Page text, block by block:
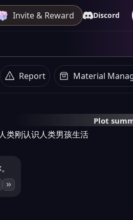
Invite & Reward Discord
Report Material
Plot
类刚认识人类男孩生活